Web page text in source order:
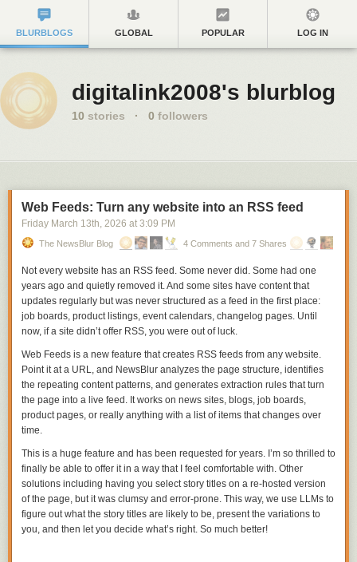
BLURBLOGS GLOBAL POPULAR LOG IN
digitalink2008's blurblog
10 stories · 0 followers
Web Feeds: Turn any website into an RSS feed
Friday March 13th, 2026 at 3:09 PM
The NewsBlur Blog 4 Comments and 7 Shares
Not every website has an RSS feed. Some never did. Some had one
years ago and quietly removed it. And some sites have content that
updates regularly but was never structured as a feed in the first place:
job boards, product listings, event calendars, changelog pages. Until
now, if a site didn’t offer RSS, you were out of luck.
Web Feeds is a new feature that creates RSS feeds from any website.
Point it at a URL, and NewsBlur analyzes the page structure, identifies
the repeating content patterns, and generates extraction rules that turn
the page into a live feed. It works on news sites, blogs, job boards,
product pages, or really anything with a list of items that changes over
time.
This is a huge feature and has been requested for years. I’m so thrilled to
finally be able to offer it in a way that I feel comfortable with. Other
solutions including having you select story titles on a re-hosted version
of the page, but it was clumsy and error-prone. This way, we use LLMs to
figure out what the story titles are likely to be, present the variations to
you, and then let you decide what’s right. So much better!